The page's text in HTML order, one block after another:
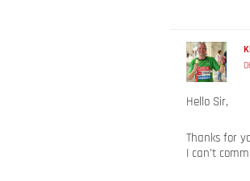
Hello Sir,
Thanks for
I can’t